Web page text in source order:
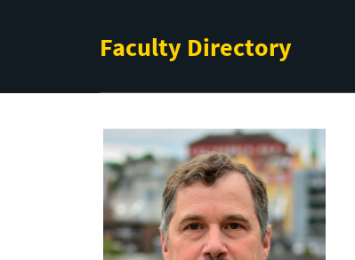
Faculty Directory